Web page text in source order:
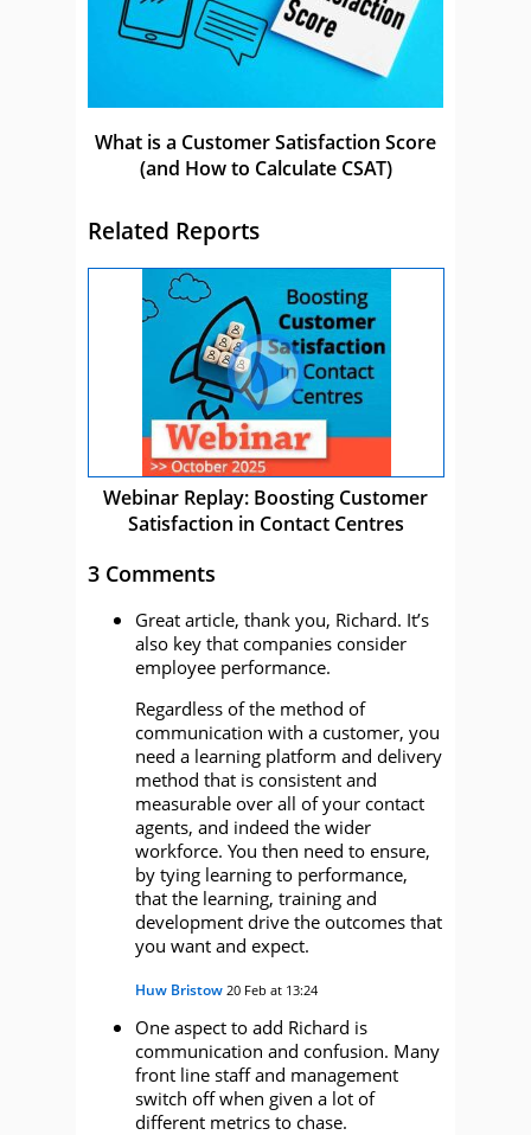
What is a Customer Satisfaction Score
(and How to Calculate CSAT)
Related Reports
Webinar Replay: Boosting Customer
Satisfaction in Contact Centres
3 Comments
Great article, thank you, Richard. It’s
also key that companies consider
employee performance.
Regardless of the method of
communication with a customer, you
need a learning platform and delivery
method that is consistent and
measurable over all of your contact
agents, and indeed the wider
workforce. You then need to ensure,
by tying learning to performance,
that the learning, training and
development drive the outcomes that
you want and expect.
Huw Bristow 20 Feb at 13:24
One aspect to add Richard is
communication and confusion. Many
front line staff and management
switch off when given a lot of
different metrics to chase.